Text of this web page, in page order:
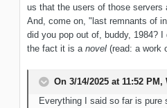
us that the users of those servers
And, come on, "last remnants of
did you pop out of, buddy, 1984?
the fact it is a novel (read: a work
On 3/14/2025 at 11:52 PM,
Everything I said so far is pure